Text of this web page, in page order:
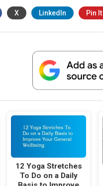
X LinkedIn Pin It
12 Yoga Stretches
To Do on a Daily